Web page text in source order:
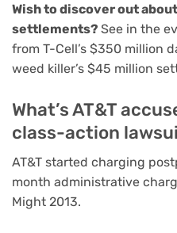
Wish to discover out
settlements? See in the
from T-Cell’s $350 million
weed killer’s $45 million
What’s AT&T
class-action
AT&T started charging
month administrative
Might 2013.